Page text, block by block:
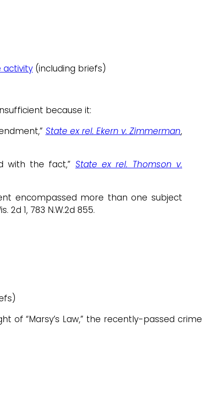
activity (including briefs)
because it:
State ex rel. Ekern v. Zimmerman,
with the fact,” State ex rel. Thomson v.
encompassed more than one subject
2d 1, 783 N.W.2d 855.
“Marsy’s Law,” the recently-passed crime